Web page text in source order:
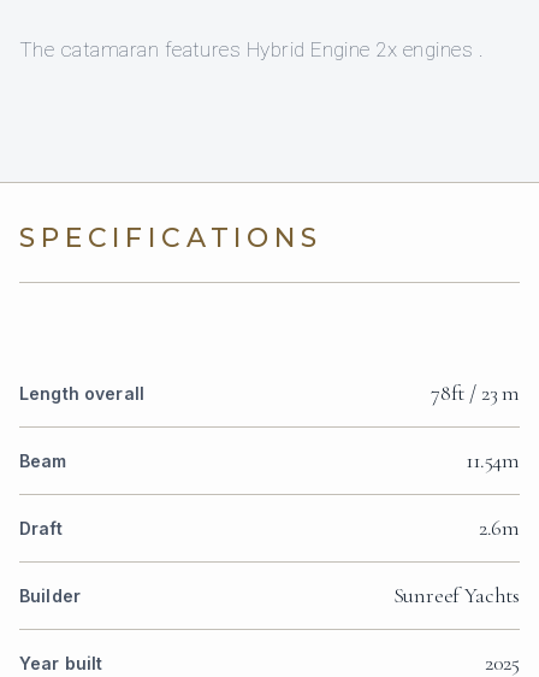
The catamaran features Hybrid Engine 2x engines .
SPECIFICATIONS
Length overall 78ft / 23 m
Beam 11.54m
Draft 2.6m
Builder Sunreef Yachts
Year built 2025